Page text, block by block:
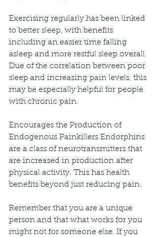
Exercising regularly has been linked
to better sleep, with benefits
including an easier time falling
asleep and more restful sleep overall.
Due of the correlation between poor
sleep and increasing pain levels, this
may be especially helpful for people
with chronic pain.
Encourages the Production of
Endogenous Painkillers Endorphins
are a class of neurotransmitters that
are increased in production after
physical activity. This has health
benefits beyond just reducing pain.
Remember that you are a unique
person and that what works for you
might not for someone else. If you